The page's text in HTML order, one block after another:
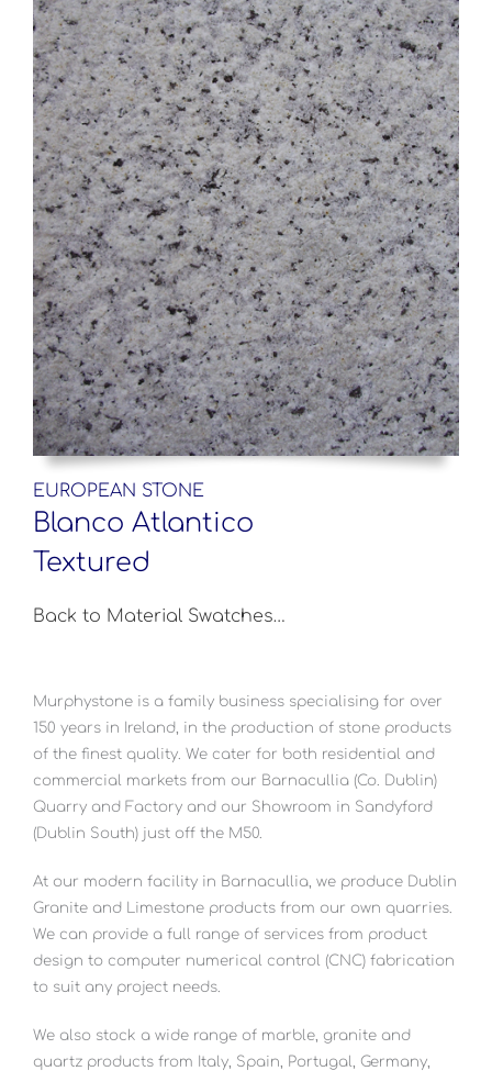
EUROPEAN STONE
Blanco Atlantico
Textured
Back to Material Swatches…
Murphystone is a family business specialising for over
150 years in Ireland, in the production of stone products
of the finest quality. We cater for both residential and
commercial markets from our Barnacullia (Co. Dublin)
Quarry and Factory and our Showroom in Sandyford
(Dublin South) just off the M50.
At our modern facility in Barnacullia, we produce Dublin
Granite and Limestone products from our own quarries.
We can provide a full range of services from product
design to computer numerical control (CNC) fabrication
to suit any project needs.
We also stock a wide range of marble, granite and
quartz products from Italy, Spain, Portugal, Germany,